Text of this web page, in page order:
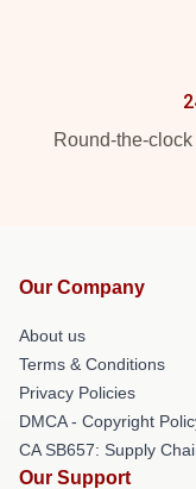
Round-the-
Our Company
About us
Terms & Conditions
Privacy Policies
DMCA - Copyright
CA SB657: Supply
Our Support